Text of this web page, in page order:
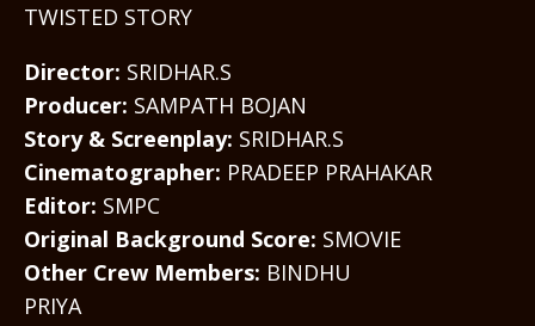
TWISTED STORY
Director: SRIDHAR.S
Producer: SAMPATH BOJAN
Story & Screenplay: SRIDHAR.S
Cinematographer: PRADEEP PRAHAKAR
Editor: SMPC
Original Background Score: SMOVIE
Other Crew Members: BINDHU
PRIYA